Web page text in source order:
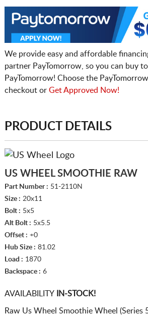
We provide easy and affordable
partner PayTomorrow, so you can buy
PayTomorrow! Choose the
checkout or Get Approved Now!
PRODUCT DETAILS
US WHEEL SMOOTHIE RAW
Part Number : 51-2110N
Size : 20x11
Bolt : 5x5
Alt Bolt : 5x5.5
Offset : +0
Hub Size : 81.02
Load : 1870
Backspace : 6
AVAILABILITYIN-STOCK!
Raw Us Wheel Smoothie Wheel (Series